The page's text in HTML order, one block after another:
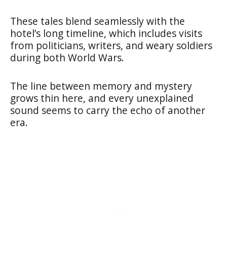
These tales blend seamlessly with the
hotel’s long timeline, which includes visits
from politicians, writers, and weary soldiers
during both World Wars.
The line between memory and mystery
grows thin here, and every unexplained
sound seems to carry the echo of another
era.